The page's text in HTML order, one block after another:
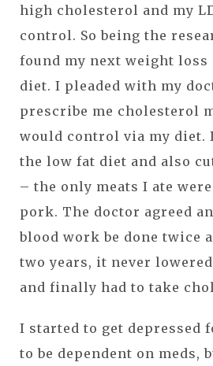
high cholesterol and my
control. So being the
found my next weight
diet. I pleaded with my
prescribe me cholesterol
would control via my diet.
the low fat diet and also
– the only meats I ate
pork. The doctor agreed
blood work be done twice
two years, it never
and finally had to take
I started to get depressed
to be dependent on meds,